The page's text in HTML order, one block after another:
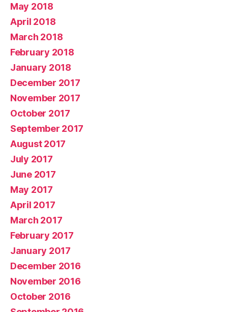
May 2018
April 2018
March 2018
February 2018
January 2018
December 2017
November 2017
October 2017
September 2017
August 2017
July 2017
June 2017
May 2017
April 2017
March 2017
February 2017
January 2017
December 2016
November 2016
October 2016